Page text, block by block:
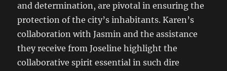
and determination, are pivotal in ensuring the
protection of the city’s inhabitants. Karen’s
collaboration with Jasmin and the assistance
they receive from Joseline highlight the
collaborative spirit essential in such dire